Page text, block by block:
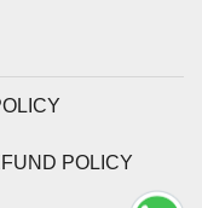
POLICY